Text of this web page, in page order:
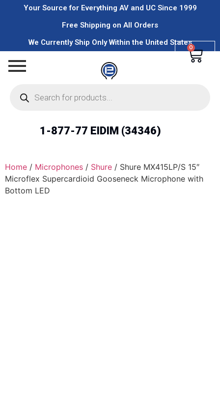
Your Source for Everything AV and UC Since 1999
Free Shipping on All Orders
We Currently Ship Only Within the United States
0
1-877-77 EIDIM (34346)
Home / Microphones / Shure / Shure MX415LP/S 15″
Microflex Supercardioid Gooseneck Microphone with
Bottom LED